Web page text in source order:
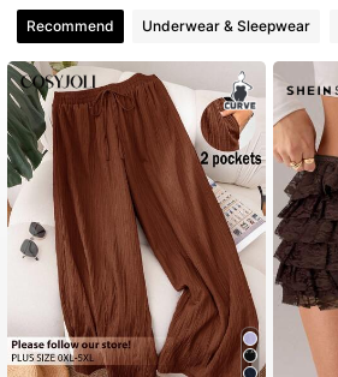
Recommend Underwear & Sleepwear